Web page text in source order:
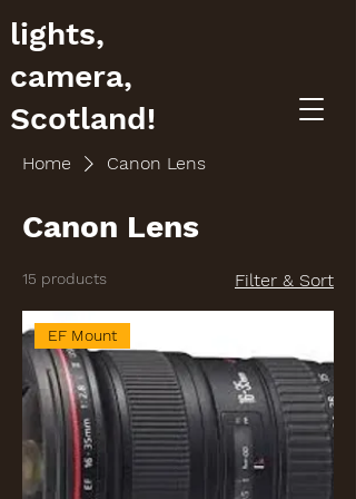
lights,
camera,
Scotland!
Home Canon Lens
Canon Lens
15 products Filter & Sort
EF Mount